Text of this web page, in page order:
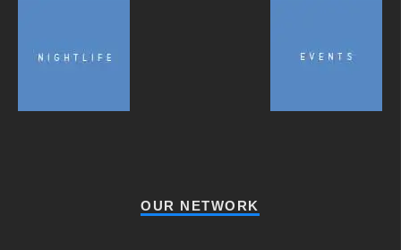
OUR NETWORK